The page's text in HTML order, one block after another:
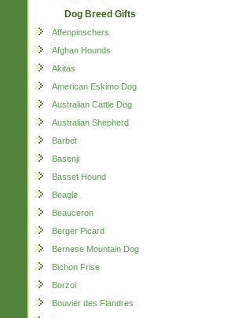
Dog Breed Gifts
Affenpinschers
Afghan Hounds
Akitas
American Eskimo Dog
Australian Cattle Dog
Australian Shepherd
Barbet
Basenji
Basset Hound
Beagle
Beauceron
Berger Picard
Bernese Mountain Dog
Bichon Frise
Borzoi
Bouvier des Flandres